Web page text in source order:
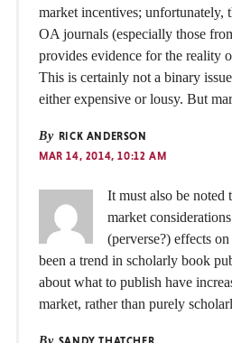
market incentives; unfortunately,
OA journals (especially those
provides evidence for the reality
This is certainly not a binary
either expensive or lousy. But
By RICK ANDERSON
MAR 14, 2014, 10:12 AM
It must also be noted
market
(perverse?) effects
been a trend in scholarly book
about what to publish have
market, rather than purely